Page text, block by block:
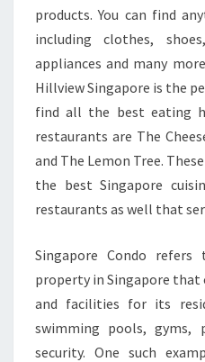
products. You can find
including clothes,
appliances and many
Hillview Singapore is the
find all the best eating
restaurants are The
and The Lemon Tree.
the best Singapore
restaurants as well that
Singapore Condo
property in Singapore that
and facilities for its
swimming pools, gyms,
security. One such